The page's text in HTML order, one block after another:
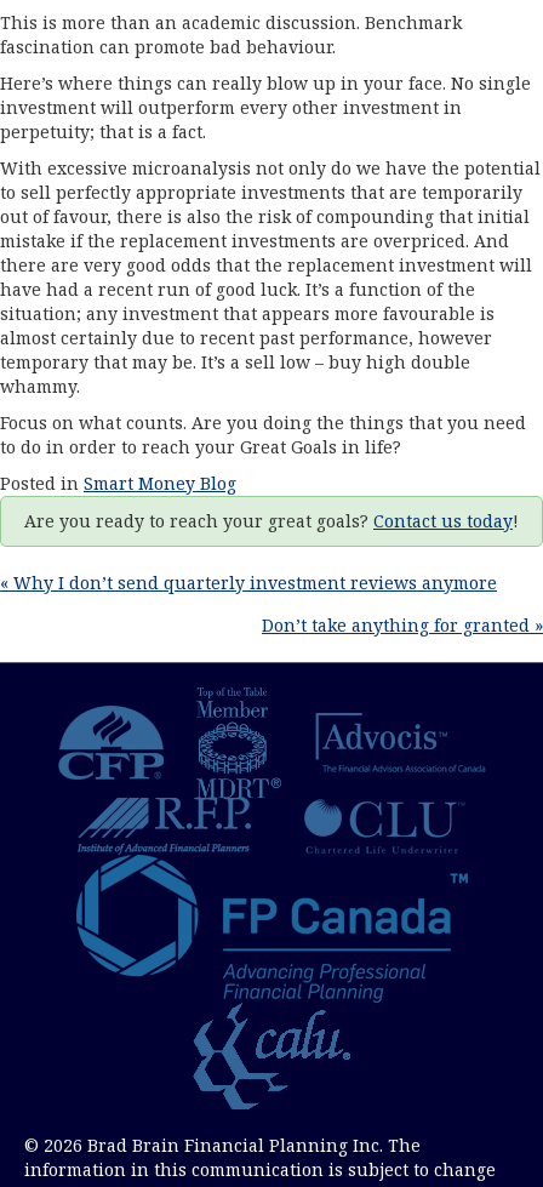
This is more than an academic discussion. Benchmark
fascination can promote bad behaviour.
Here’s where things can really blow up in your face. No single
investment will outperform every other investment in
perpetuity; that is a fact.
With excessive microanalysis not only do we have the potential
to sell perfectly appropriate investments that are temporarily
out of favour, there is also the risk of compounding that initial
mistake if the replacement investments are overpriced. And
there are very good odds that the replacement investment will
have had a recent run of good luck. It’s a function of the
situation; any investment that appears more favourable is
almost certainly due to recent past performance, however
temporary that may be. It’s a sell low – buy high double
whammy.
Focus on what counts. Are you doing the things that you need
to do in order to reach your Great Goals in life?
Posted in Smart Money Blog
Are you ready to reach your great goals? Contact us today!
Posts
« Why I don’t send quarterly investment reviews anymore
Don’t take anything for granted »
© 2026 Brad Brain Financial Planning Inc. The
information in this communication is subject to change